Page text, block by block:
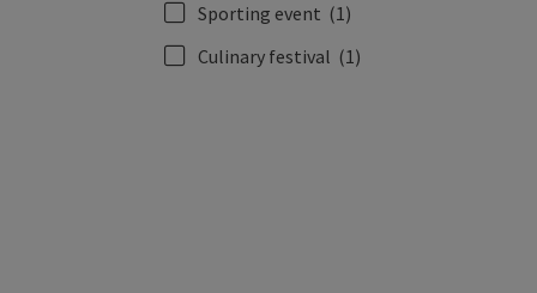
Sporting event (1)
Culinary festival (1)